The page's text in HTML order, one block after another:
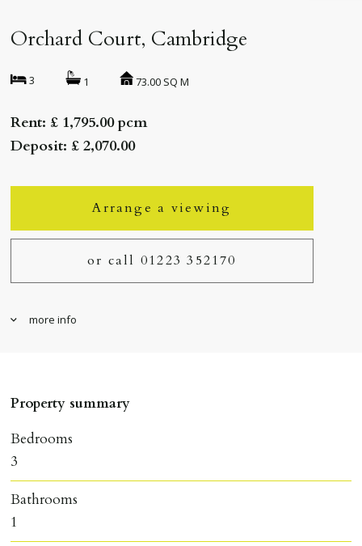
Orchard Court, Cambridge
3 1 73.00 SQ M
Rent: £ 1,795.00 pcm
Deposit: £ 2,070.00
Arrange a viewing
or call 01223 352170
more info
Property summary
Bedrooms
3
Bathrooms
1